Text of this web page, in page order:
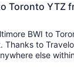
Toronto YTZ
BWI to
to
else